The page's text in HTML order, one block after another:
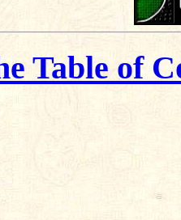
Table of